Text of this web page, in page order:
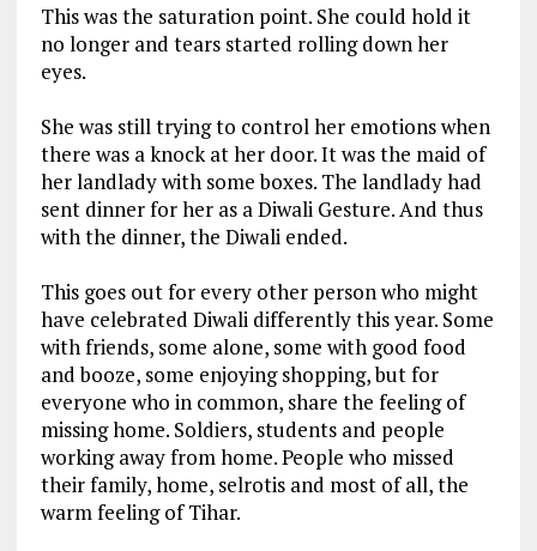
This was the saturation point. She could hold it
no longer and tears started rolling down her
eyes.
She was still trying to control her emotions when
there was a knock at her door. It was the maid of
her landlady with some boxes. The landlady had
sent dinner for her as a Diwali Gesture. And thus
with the dinner, the Diwali ended.
This goes out for every other person who might
have celebrated Diwali differently this year. Some
with friends, some alone, some with good food
and booze, some enjoying shopping, but for
everyone who in common, share the feeling of
missing home. Soldiers, students and people
working away from home. People who missed
their family, home, selrotis and most of all, the
warm feeling of Tihar.